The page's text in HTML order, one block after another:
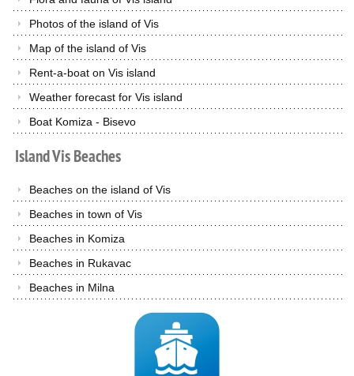
Photos of the island of Vis
Map of the island of Vis
Rent-a-boat on Vis island
Weather forecast for Vis island
Boat Komiza - Bisevo
IslandVisBeaches
Beaches on the island of Vis
Beaches in town of Vis
Beaches in Komiza
Beaches in Rukavac
Beaches in Milna